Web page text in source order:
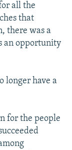
all the
that
there was a
an opportunity
longer have a
for the people